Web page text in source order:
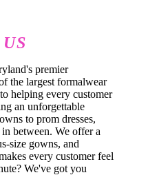
premier
the largest formalwear
helping every customer
an unforgettable
to prom dresses,
between. We offer a
size gowns, and
every customer feel
We've got you